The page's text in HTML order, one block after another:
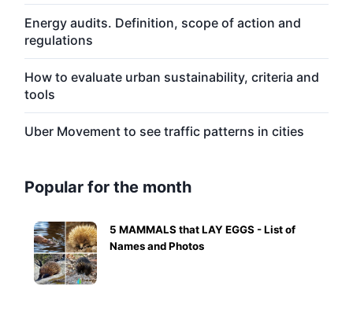
Energy audits. Definition, scope of action and
regulations
How to evaluate urban sustainability, criteria and
tools
Uber Movement to see traffic patterns in cities
Popular for the month
5 MAMMALS that LAY EGGS - List of
Names and Photos